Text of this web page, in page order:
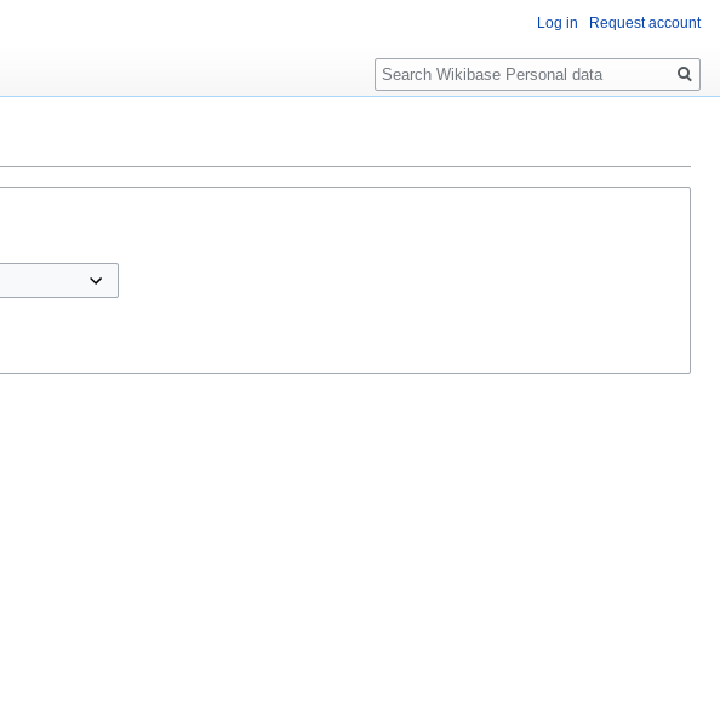
Log in Request account
Search